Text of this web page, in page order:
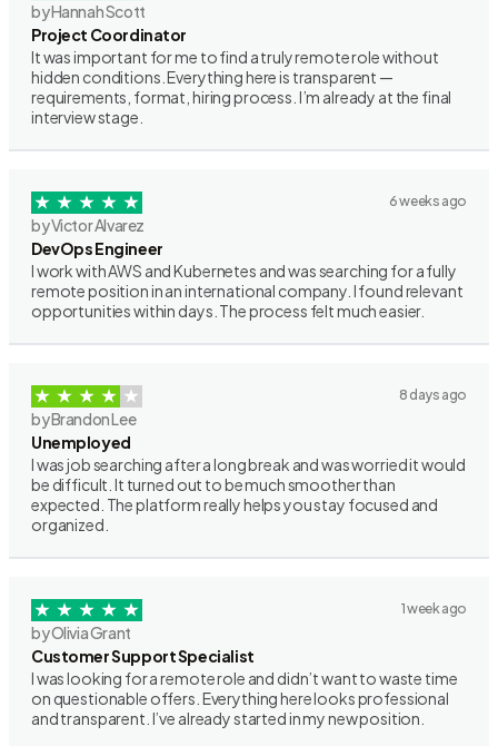
by Hannah Scott
Project Coordinator
It was important for me to find a truly remote role without
hidden conditions. Everything here is transparent —
requirements, format, hiring process. I’m already at the final
interview stage.
6 weeks ago
by Victor Alvarez
DevOps Engineer
I work with AWS and Kubernetes and was searching for a fully
remote position in an international company. I found relevant
opportunities within days. The process felt much easier.
8 days ago
by Brandon Lee
Unemployed
I was job searching after a long break and was worried it would
be difficult. It turned out to be much smoother than
expected. The platform really helps you stay focused and
organized.
1 week ago
by Olivia Grant
Customer Support Specialist
I was looking for a remote role and didn’t want to waste time
on questionable offers. Everything here looks professional
and transparent. I’ve already started in my new position.